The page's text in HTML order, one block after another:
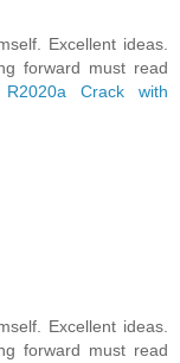
Excellent ideas.
forward must read
R2020a Crack with
Excellent ideas.
forward must read